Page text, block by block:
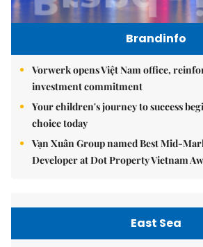
Brandinfo
Vorwerk opens Việt Nam office,
investment commitment
Your children's journey to success
choice today
Vạn Xuân Group named Best Mid-
Developer at Dot Property Vietnam
East Sea